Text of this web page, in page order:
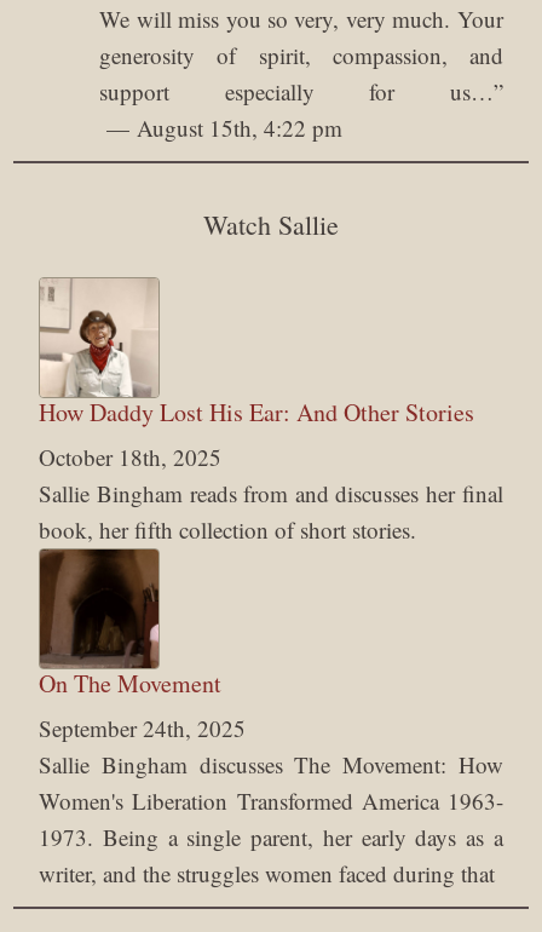
We will miss you so very, very much. Your
generosity of spirit, compassion, and
support especially for us…”
August 15th, 4:22 pm
Watch Sallie
How Daddy Lost His Ear: And Other Stories
October 18th, 2025
Sallie Bingham reads from and discusses her final
book, her fifth collection of short stories.
On The Movement
September 24th, 2025
Sallie Bingham discusses The Movement: How
Women's Liberation Transformed America 1963-
1973. Being a single parent, her early days as a
writer, and the struggles women faced during that